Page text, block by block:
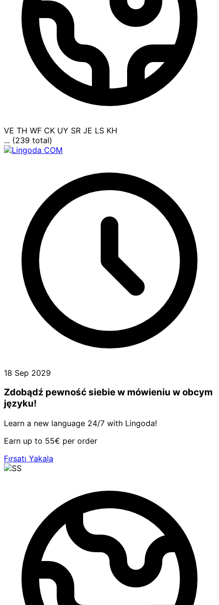
VE TH WF CK UY SR JE LS KH
... (239 total)
18 Sep 2029
Zdobądź pewność siebie w mówieniu w obcym
języku!
Learn a new language 24/7 with Lingoda!
Earn up to 55€ per order
Fırsatı Yakala